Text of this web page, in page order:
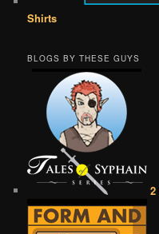
Shirts
BLOGS BY THESE GUYS
2